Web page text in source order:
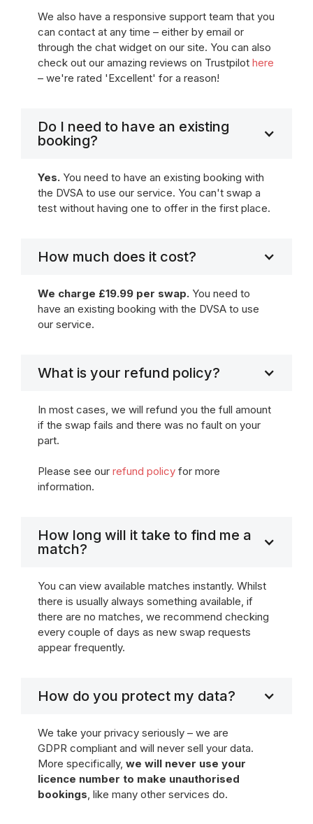
We also have a responsive support team that you
can contact at any time – either by email or
through the chat widget on our site. You can also
check out our amazing reviews on Trustpilot here
– we're rated 'Excellent' for a reason!
Do I need to have an existing
booking?
Yes. You need to have an existing booking with
the DVSA to use our service. You can't swap a
test without having one to offer in the first place.
How much does it cost?
We charge £19.99 per swap. You need to
have an existing booking with the DVSA to use
our service.
What is your refund policy?
In most cases, we will refund you the full amount
if the swap fails and there was no fault on your
part.
Please see our refund policy for more
information.
How long will it take to find me a
match?
You can view available matches instantly. Whilst
there is usually always something available, if
there are no matches, we recommend checking
every couple of days as new swap requests
appear frequently.
How do you protect my data?
We take your privacy seriously – we are
GDPR compliant and will never sell your data.
More specifically, we will never use your
licence number to make unauthorised
bookings, like many other services do.